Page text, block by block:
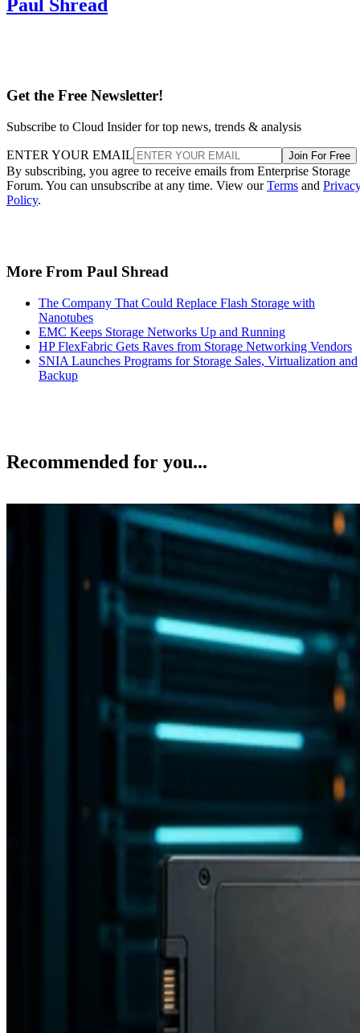
Paul Shread
Get the Free Newsletter!
Subscribe to Cloud Insider for top news, trends & analysis
ENTER YOUR EMAIL Join For Free
By subscribing, you agree to receive emails from Enterprise Storage
Forum. You can unsubscribe at any time. View ourTerms and
Policy.
More From Paul Shread
The Company That Could Replace Flash Storage with
Nanotubes
EMC Keeps Storage Networks Up and Running
HP FlexFabric Gets Raves from Storage Networking Vendors
SNIA Launches Programs for Storage Sales, Virtualization and
Backup
Recommended for you...